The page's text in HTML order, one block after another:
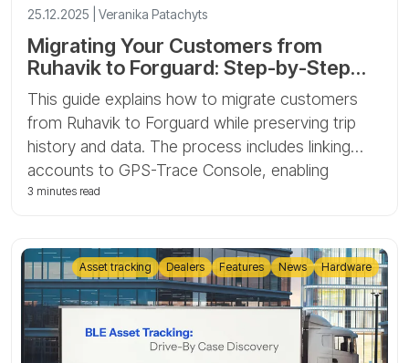
25.12.2025 | Veranika Patachyts
Migrating Your Customers from
Ruhavik to Forguard: Step-by-Step
Guide
This guide explains how to migrate customers
from Ruhavik to Forguard while preserving trip
history and data. The process includes linking
accounts to GPS-Trace Console, enabling
service mode, and transferring units.
3 minutes read
Asset tracking Dealers Features News Hardware